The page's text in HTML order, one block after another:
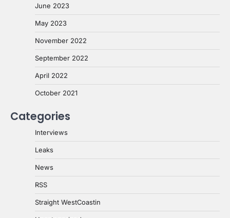
June 2023
May 2023
November 2022
September 2022
April 2022
October 2021
Categories
Interviews
Leaks
News
RSS
Straight WestCoastin